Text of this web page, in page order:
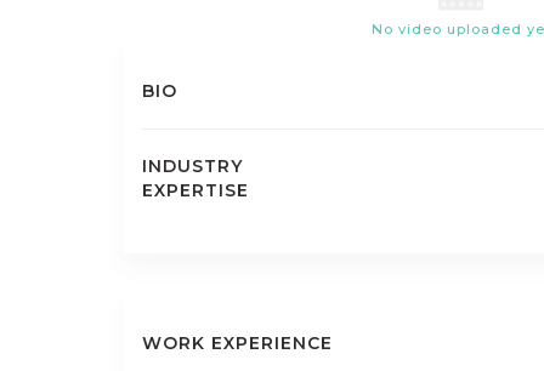
No video uploaded
BIO
INDUSTRY
EXPERTISE
WORK EXPERIENCE